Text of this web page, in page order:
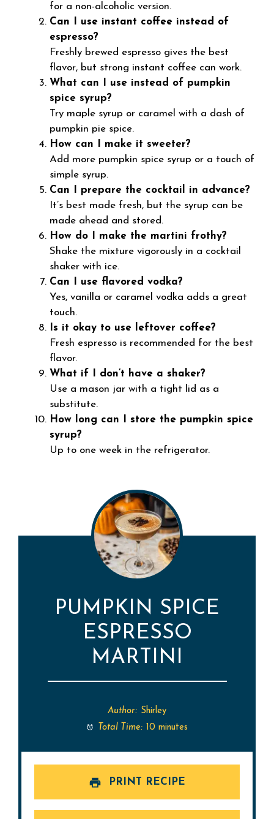
for a non-alcoholic version.
Can I use instant coffee instead of
espresso?
Freshly brewed espresso gives the best
flavor, but strong instant coffee can work.
What can I use instead of pumpkin
spice syrup?
Try maple syrup or caramel with a dash of
pumpkin pie spice.
How can I make it sweeter?
Add more pumpkin spice syrup or a touch of
simple syrup.
Can I prepare the cocktail in advance?
It’s best made fresh, but the syrup can be
made ahead and stored.
How do I make the martini frothy?
Shake the mixture vigorously in a cocktail
shaker with ice.
Can I use flavored vodka?
Yes, vanilla or caramel vodka adds a great
touch.
Is it okay to use leftover coffee?
Fresh espresso is recommended for the best
flavor.
What if I don’t have a shaker?
Use a mason jar with a tight lid as a
substitute.
How long can I store the pumpkin spice
syrup?
Up to one week in the refrigerator.
PUMPKIN SPICE
ESPRESSO
MARTINI
Author: Shirley
Total Time: 10 minutes
PRINT RECIPE